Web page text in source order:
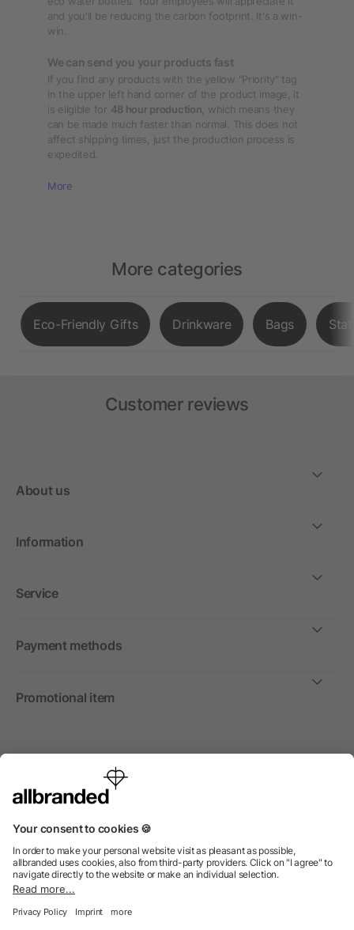
and you'll be reducing the carbon footprint. It's a win-
win.
We can send you your products fast
If you find any products with the yellow "Priority" tag
in the upper left hand corner of the product image, it
is eligible for 48 hour production , which means they
can be made much faster than normal. This does not
affect shipping times, just the production process is
expedited.
More
More categories
Eco-Friendly Gifts Drinkware Bags
Customer reviews
About us
Information
Service
Payment methods
Promotional item
International
We sell promotional items, promotional products and gifts